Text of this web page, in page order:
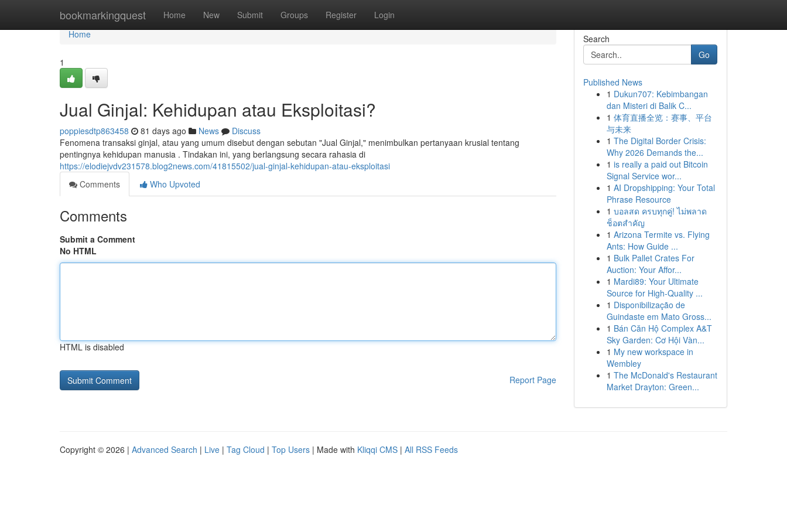
bookmarkingquest Home New Submit Groups Register Login
Home
Home
1
Jual Ginjal: Kehidupan atau Eksploitasi?
poppiesdtp863458 81 days ago News
Discuss
Fenomena transaksi ginjal, atau yang umum disebut dengan sebutan "Jual Ginjal," menimbulkan pertanyaan krusial tentang
pentingnya kehidupan manusia . Tindakan ini, yang berlangsung secara rahasia di
https://elodiejvdv231578.blog2news.com/41815502/jual-ginjal-kehidupan-atau-eksploitasi
Comments
Who Upvoted
Comments
Submit a Comment
No HTML
HTML is disabled
Report Page
Search
Go
Published News
1 Dukun707: Kebimbangan
dan Misteri di Balik C...
1 体育直播全览：赛事、平台
与未来
1 The Digital Border Crisis:
Why 2026 Demands the...
1 is really a paid out Bitcoin
Signal Service wor...
1 AI Dropshipping: Your Total
Phrase Resource
1 บอลสด ครบทุกคู่! ไม่พลาด
ช็อตสำคัญ
1 Arizona Termite vs. Flying
Ants: How Guide ...
1 Bulk Pallet Crates For
Auction: Your Affor...
1 Mardi89: Your Ultimate
Source for High-Quality ...
1 Disponibilização de
Guindaste em Mato Gross...
1 Bán Căn Hộ Complex A&T
Sky Garden: Cơ Hội Vàn...
1 My new workspace in
Wembley
1 The McDonald's Restaurant
Market Drayton: Green...
Copyright © 2026 | Advanced Search | Live | Tag Cloud | Top Users | Made with Kliqqi CMS | All RSS Feeds